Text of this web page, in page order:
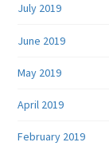
July 2019
June 2019
May 2019
April 2019
February 2019